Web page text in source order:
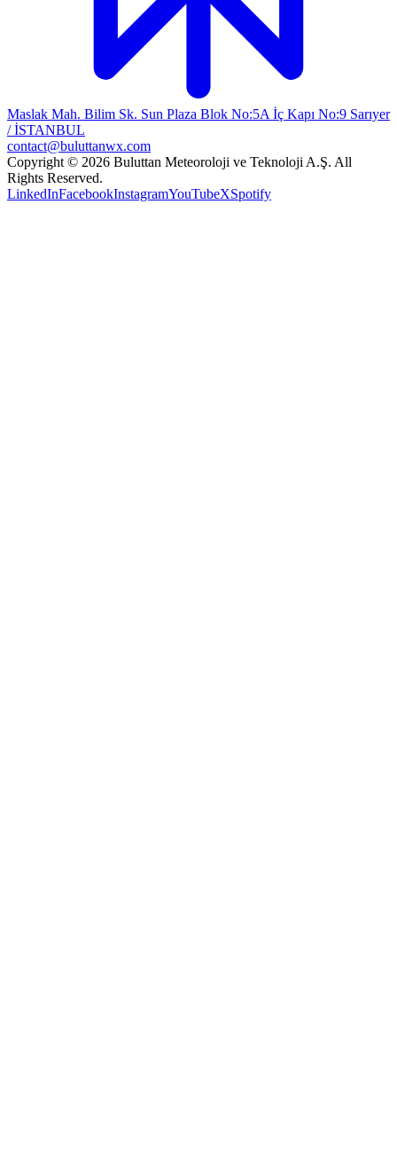
Maslak Mah. Bilim Sk. Sun Plaza Blok No:5A İç Kapı No:9 Sarıyer
/ İSTANBUL
contact@buluttanwx.com
Copyright © 2026 Buluttan Meteoroloji ve Teknoloji A.Ş. All
Rights Reserved.
LinkedInFacebookInstagramYouTubeXSpotify